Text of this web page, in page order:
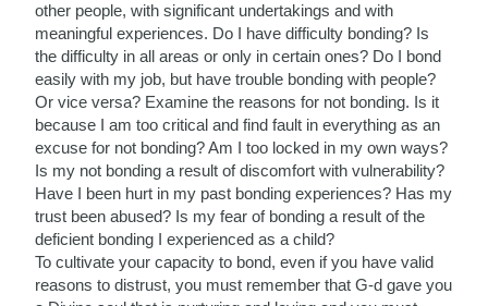
other people, with significant undertakings and with
meaningful experiences. Do I have difficulty bonding? Is
the difficulty in all areas or only in certain ones? Do I bond
easily with my job, but have trouble bonding with people?
Or vice versa? Examine the reasons for not bonding. Is it
because I am too critical and find fault in everything as an
excuse for not bonding? Am I too locked in my own ways?
Is my not bonding a result of discomfort with vulnerability?
Have I been hurt in my past bonding experiences? Has my
trust been abused? Is my fear of bonding a result of the
deficient bonding I experienced as a child?
To cultivate your capacity to bond, even if you have valid
reasons to distrust, you must remember that G-d gave you